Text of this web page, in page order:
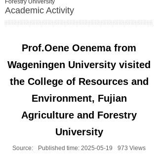
Forestry University
Academic Activity
Prof.Oene Oenema from
Wageningen University visited
the College of Resources and
Environment, Fujian
Agriculture and Forestry
University
Source: Published time: 2025-05-19 973 Views